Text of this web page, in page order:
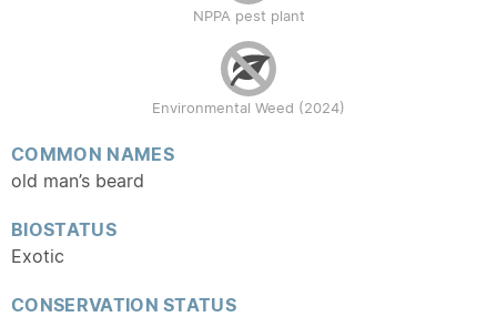
NPPA pest plant
Environmental Weed (2024)
COMMON NAMES
old man’s beard
BIOSTATUS
Exotic
CONSERVATION STATUS